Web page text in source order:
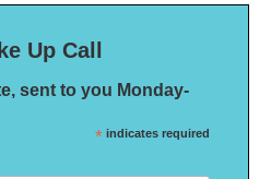
Up Call
sent to you Monday-
* indicates required